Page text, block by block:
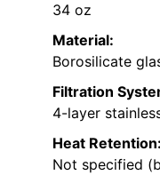
34 oz
Material:
Borosilicate
Filtration
4-layer
Heat Retention:
Not specified